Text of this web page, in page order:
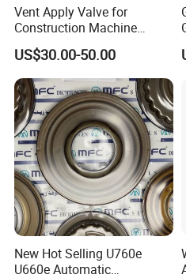
Vent Apply Valve for
Construction Machine
Mining off Road Truck
Spare Parts
US$30.00-50.00
New Hot Selling U760e
U660e Automatic